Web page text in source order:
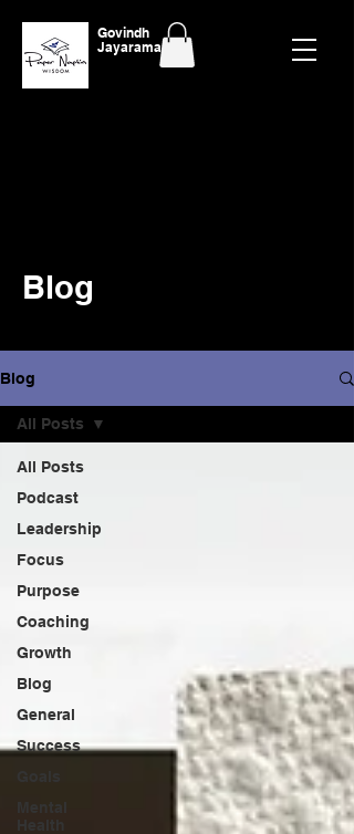
Govindh
Jayaraman
Blog
Blog
All Posts
Podcast
Leadership
Focus
Purpose
Coaching
Growth
Blog
General
Success
Mental
All Posts